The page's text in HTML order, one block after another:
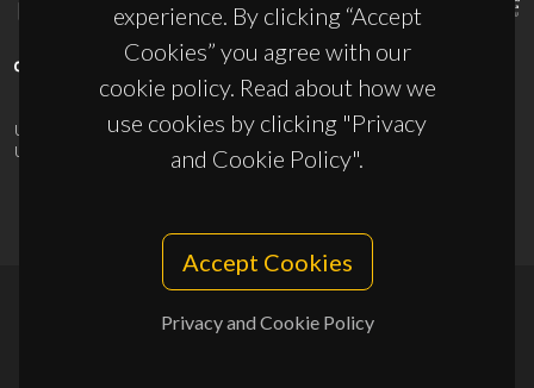
experience. By clicking “Accept
Cookies” you agree with our
cookie policy. Read about how we
use cookies by clicking "Privacy
and Cookie Policy".
Accept Cookies
Privacy and Cookie Policy
UID/PRR/50011/2025(DOI:10.54499/UID/PRR/50011/2025) &
UID/PRR2/50011/2025
(DOI:10.54499/UID/PRR2/50011/2025
© 2026, CICECO